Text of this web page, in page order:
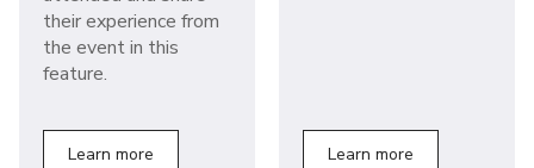
their experience from
the event in this
feature.
Learn more Learn more